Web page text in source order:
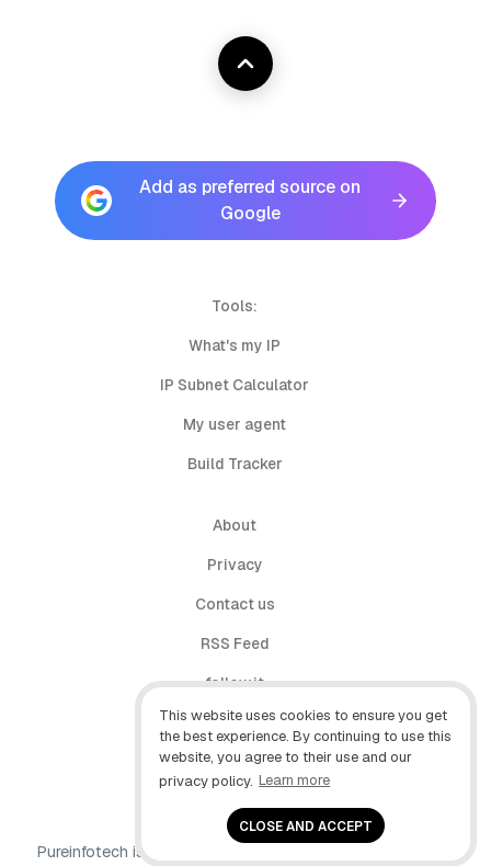
This website uses cookies to ensure you get
the best experience. By continuing to use this
website, you agree to their use and our
privacy policy. Learn more
CLOSE AND ACCEPT
Add as preferred source on
Google
Tools:
What's my IP
IP Subnet Calculator
My user agent
Build Tracker
About
Privacy
Contact us
RSS Feed
follow.it
X (Twitter)
Facebook
Pureinfotech is independent online publication that makes